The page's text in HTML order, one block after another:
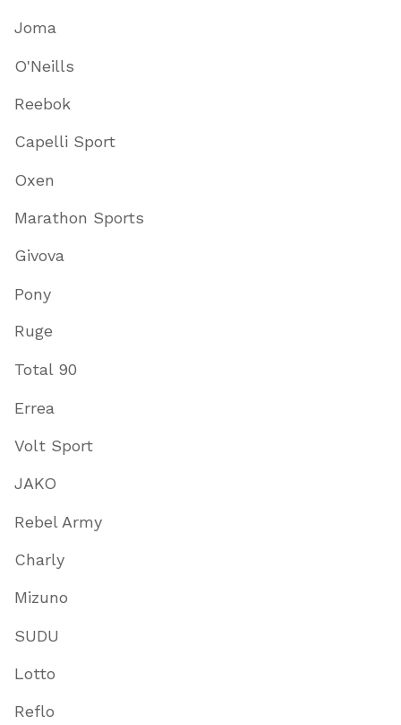
Joma
O'Neills
Reebok
Capelli Sport
Oxen
Marathon Sports
Givova
Pony
Ruge
Total 90
Errea
Volt Sport
JAKO
Rebel Army
Charly
Mizuno
SUDU
Lotto
Reflo